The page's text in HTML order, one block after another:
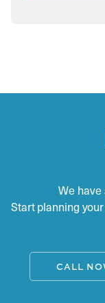
We
Start planning
CALL